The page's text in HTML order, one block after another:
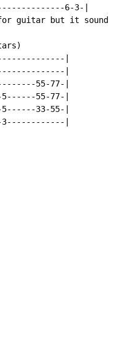
6-3-|
guitar but it sounds
|
|
55-77-|
5------55-77-|
5------33-55-|
|